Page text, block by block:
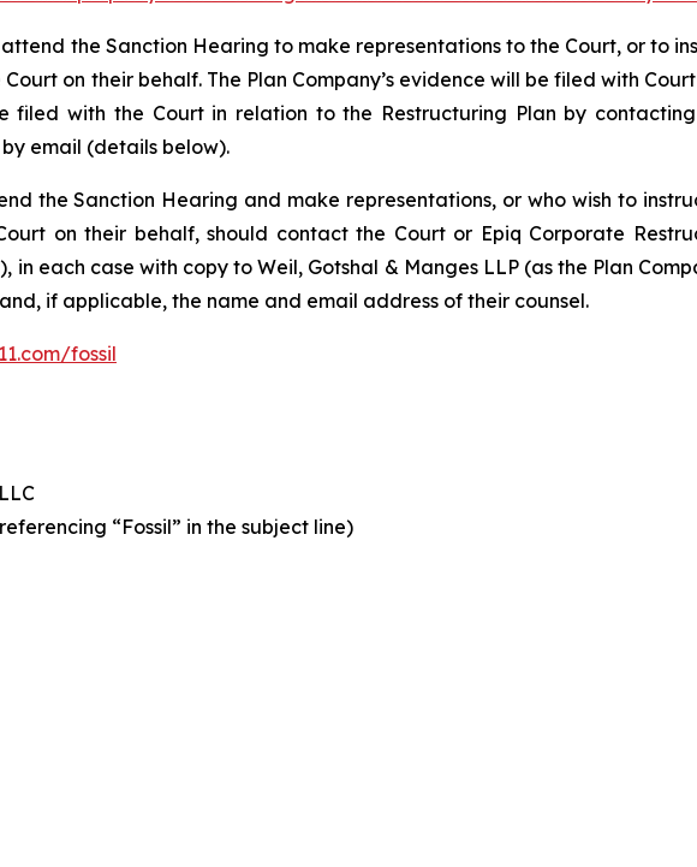
the Sanction Hearing to make representations to the Court, or to
on their behalf. The Plan Company’s evidence will be filed with Court
filed with the Court in relation to the Restructuring Plan by
email (details below).
the Sanction Hearing and make representations, or who wish to
on their behalf, should contact the Court or Epiq Corporate
each case with copy to Weil, Gotshal & Manges LLP (as the Plan
if applicable, the name and email address of their counsel.
fossil
“Fossil” in the subject line)